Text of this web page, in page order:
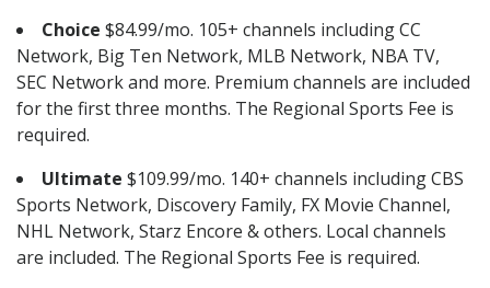
Choice $84.99/mo. 105+ channels including CC
Network, Big Ten Network, MLB Network, NBA TV,
SEC Network and more. Premium channels are included
for the first three months. The Regional Sports Fee is
required.
Ultimate $109.99/mo. 140+ channels including CBS
Sports Network, Discovery Family, FX Movie Channel,
NHL Network, Starz Encore & others. Local channels
are included. The Regional Sports Fee is required.